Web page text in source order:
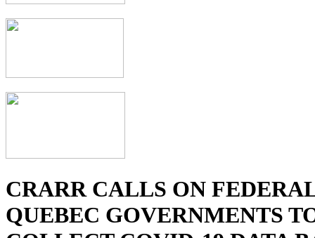
CRARR CALLS ON
QUEBEC GOVERNMENTS